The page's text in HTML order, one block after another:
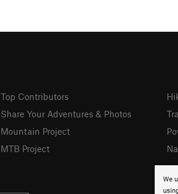
We
Top Contributors
Share Your Adventures & Photos
Mountain Project
MTB Project